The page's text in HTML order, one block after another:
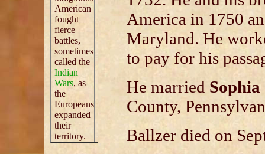
American
fought
fierce
battles,
sometimes
called the
Indian
Wars, as
the
Europeans
expanded
their
territory.
America in 1750
Maryland. He
to pay for his
He married
County,
Ballzer died on